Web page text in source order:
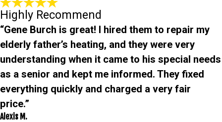
Highly Recommend
“Gene Burch is great! I hired them to repair my
elderly father’s heating, and they were very
understanding when it came to his special needs
as a senior and kept me informed. They fixed
everything quickly and charged a very fair
price.”
Alexis M.